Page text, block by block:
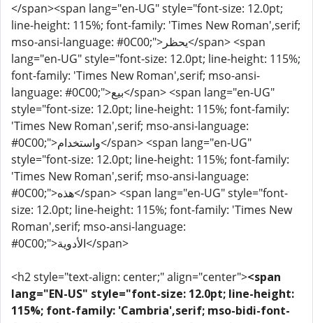
</span><span lang="en-UG" style="font-size: 12.0pt;
line-height: 115%; font-family: 'Times New Roman',serif;
mso-ansi-language: #0C00;">يحظر</span> <span
lang="en-UG" style="font-size: 12.0pt; line-height: 115%;
font-family: 'Times New Roman',serif; mso-ansi-
language: #0C00;">بيع</span> <span lang="en-UG"
style="font-size: 12.0pt; line-height: 115%; font-family:
'Times New Roman',serif; mso-ansi-language:
#0C00;">واستخدام</span> <span lang="en-UG"
style="font-size: 12.0pt; line-height: 115%; font-family:
'Times New Roman',serif; mso-ansi-language:
#0C00;">هذه</span> <span lang="en-UG" style="font-
size: 12.0pt; line-height: 115%; font-family: 'Times New
Roman',serif; mso-ansi-language:
#0C00;">الأدوية</span>
<h2 style="text-align: center;" align="center"><span
lang="EN-US" style="font-size: 12.0pt; line-height:
115%; font-family: 'Cambria',serif; mso-bidi-font-